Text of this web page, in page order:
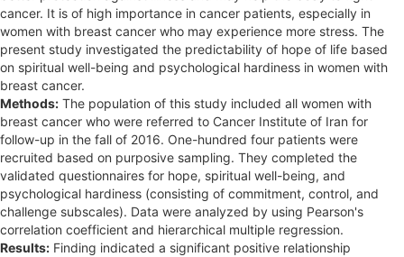
cancer. It is of high importance in cancer patients, especially in
women with breast cancer who may experience more stress. The
present study investigated the predictability of hope of life based
on spiritual well-being and psychological hardiness in women with
breast cancer.
Methods: The population of this study included all women with
breast cancer who were referred to Cancer Institute of Iran for
follow-up in the fall of 2016. One-hundred four patients were
recruited based on purposive sampling. They completed the
validated questionnaires for hope, spiritual well-being, and
psychological hardiness (consisting of commitment, control, and
challenge subscales). Data were analyzed by using Pearson's
correlation coefficient and hierarchical multiple regression.
Results: Finding indicated a significant positive relationship